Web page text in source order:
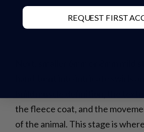
the fleece coat, and the
of the animal. This stage is
REQUEST FIRST